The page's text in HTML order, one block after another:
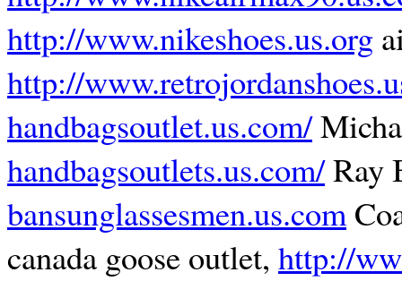
http://www.nikeshoes.us.org
http://
handbagsoutlet.us.com/
handbagsoutlets.us.com/Ray
bansunglassesmen.us.com
canada goose outlet, http://